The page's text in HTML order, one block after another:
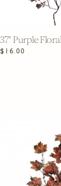
37" Purple
Regular
$16.00